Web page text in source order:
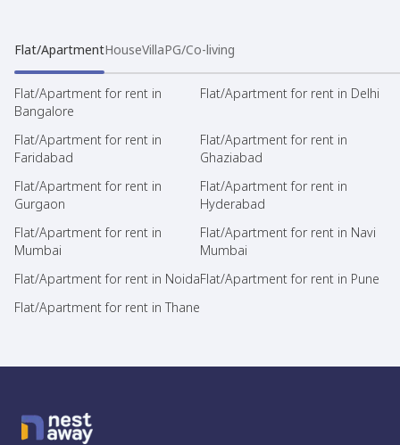
Flat/ApartmentHouseVillaPG/Co-living
Flat/Apartment for rent in
Bangalore
Flat/Apartment for rent in Delhi
Flat/Apartment for rent in
Faridabad
Flat/Apartment for rent in
Ghaziabad
Flat/Apartment for rent in
Gurgaon
Flat/Apartment for rent in
Hyderabad
Flat/Apartment for rent in
Mumbai
Flat/Apartment for rent in Navi
Mumbai
Flat/Apartment for rent in NoidaFlat/Apartment for rent in Pune
Flat/Apartment for rent in Thane